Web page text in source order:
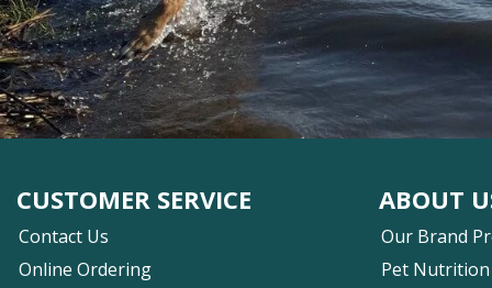
CUSTOMER SERVICE
Contact Us
Online Ordering
ABOUT
Our Brand
Pet Nutrition